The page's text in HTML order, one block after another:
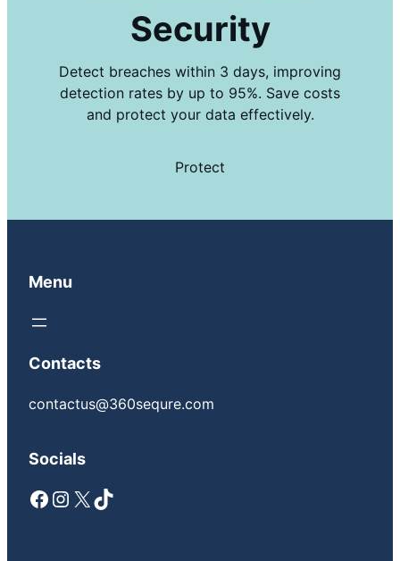
Security
Detect breaches within 3 days, improving
detection rates by up to 95%. Save costs
and protect your data effectively.
Protect
Menu
Contacts
contactus@360sequre.com
Socials
Facebook Instagram X TikTok